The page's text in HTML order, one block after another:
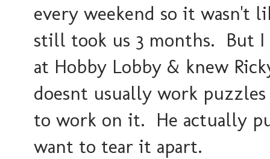
every weekend so it wasn't
still took us 3 months. But I
at Hobby Lobby & knew
doesnt usually work
to work on it. He actually
want to tear it apart.